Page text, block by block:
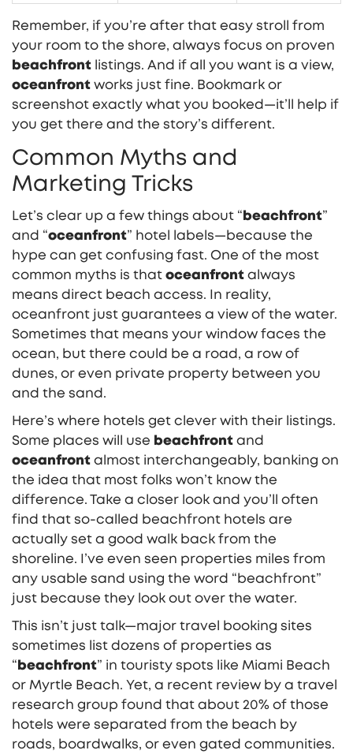
Remember, if you’re after that easy stroll from
your room to the shore, always focus on proven
beachfront listings. And if all you want is a view,
oceanfront works just fine. Bookmark or
screenshot exactly what you booked—it’ll help if
you get there and the story’s different.
Common Myths and
Marketing Tricks
Let’s clear up a few things about “ beachfront”
and “oceanfront” hotel labels—because the
hype can get confusing fast. One of the most
common myths is that oceanfront always
means direct beach access. In reality,
oceanfront just guarantees a view of the water.
Sometimes that means your window faces the
ocean, but there could be a road, a row of
dunes, or even private property between you
and the sand.
Here’s where hotels get clever with their listings.
Some places will use beachfront and
oceanfront almost interchangeably, banking on
the idea that most folks won’t know the
difference. Take a closer look and you’ll often
find that so-called beachfront hotels are
actually set a good walk back from the
shoreline. I’ve even seen properties miles from
any usable sand using the word “beachfront”
just because they look out over the water.
This isn’t just talk—major travel booking sites
sometimes list dozens of properties as
“ beachfront” in touristy spots like Miami Beach
or Myrtle Beach. Yet, a recent review by a travel
research group found that about 20% of those
hotels were separated from the beach by
roads, boardwalks, or even gated communities.